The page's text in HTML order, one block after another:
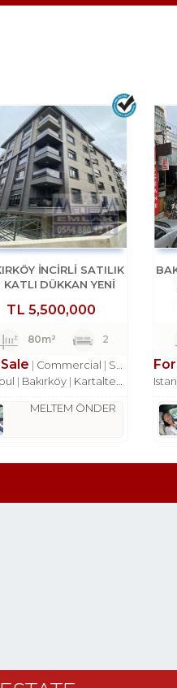
İNCİRLİ SATILIK
KATLI DÜKKAN YENİ
TL 5,500,000
80m² 2
Commercial
Shop
Bakırköy Kartaltepe Mah.
MELTEM ÖNDER